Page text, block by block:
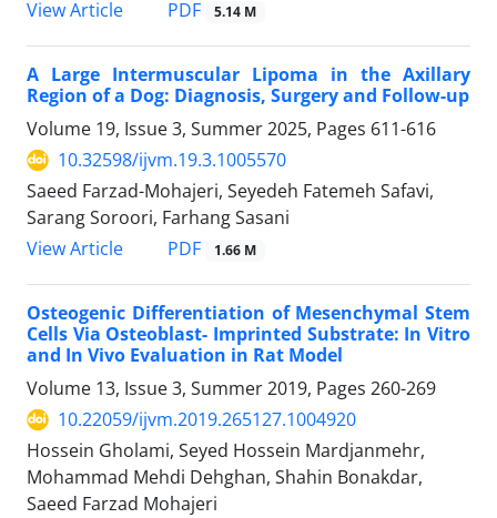
View Article
PDF 5.14 M
A Large Intermuscular Lipoma in the Axillary
Region of a Dog: Diagnosis, Surgery and Follow-up
Volume 19, Issue 3, Summer 2025, Pages 611-616
10.32598/ijvm.19.3.1005570
Saeed Farzad-Mohajeri, Seyedeh Fatemeh Safavi,
Sarang Soroori, Farhang Sasani
View Article
PDF 1.66 M
Osteogenic Differentiation of Mesenchymal Stem
Cells Via Osteoblast- Imprinted Substrate: In Vitro
and In Vivo Evaluation in Rat Model
Volume 13, Issue 3, Summer 2019, Pages 260-269
10.22059/ijvm.2019.265127.1004920
Hossein Gholami, Seyed Hossein Mardjanmehr,
Mohammad Mehdi Dehghan, Shahin Bonakdar,
Saeed Farzad Mohajeri